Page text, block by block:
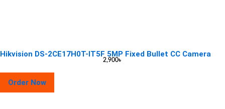
Hikvision DS-2CE17H0T-IT5F 5MP Fixed Bullet CC Camera
2,900৳
Order Now